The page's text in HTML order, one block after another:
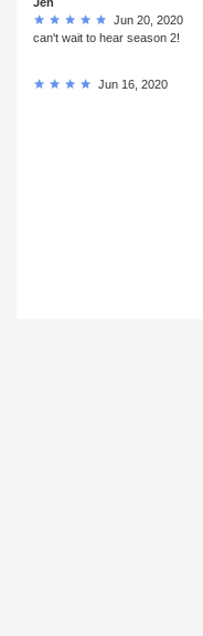
Jun 20, 2020
can't wait to hear season 2!
Jun 16, 2020